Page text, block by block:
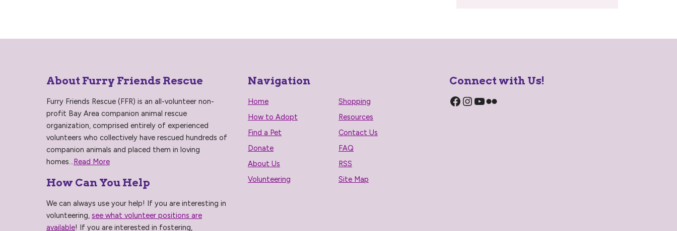
About Furry Friends Rescue
Furry Friends Rescue (FFR) is an all-volunteer non-
profit Bay Area companion animal rescue
organization, comprised entirely of experienced
volunteers who collectively have rescued hundreds of
companion animals and placed them in loving
homes... Read More
How Can You Help
We can always use your help! If you are interesting in
volunteering, see what volunteer positions are
available! If you are interested in fostering,
Navigation
Home
How to Adopt
Find a Pet
Donate
About Us
Volunteering
Shopping
Resources
Contact Us
FAQ
RSS
Site Map
Connect with Us!
Facebook
Instagram
YouTube
Flickr